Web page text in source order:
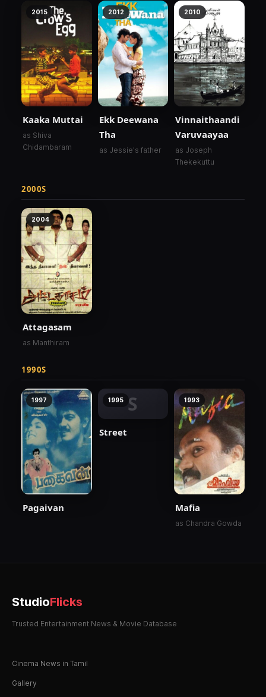
2015
Kaaka Muttai
as Shiva
Chidambaram
2012
Ekk Deewana
Tha
as Jessie's father
2010
Vinnaithaandi
Varuvaayaa
as Joseph
Thekekuttu
2000S
2004
Attagasam
as Manthiram
1990S
1997
Pagaivan
S
1995
Street
1993
Mafia
as Chandra Gowda
StudioFlicks
Trusted Entertainment News & Movie Database
Cinema News in Tamil
Gallery